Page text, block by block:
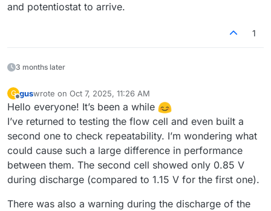
and potentiostat to arrive.
1
3 months later
G
Offline
guswrote on Oct 7, 2025, 11:26 AM
last edited by
Hello everyone! It’s been a while
I’ve returned to testing the flow cell and even built a
second one to check repeatability. I’m wondering what
could cause such a large difference in performance
between them. The second cell showed only 0.85 V
during discharge (compared to 1.15 V for the first one).
There was also a warning during the discharge of the